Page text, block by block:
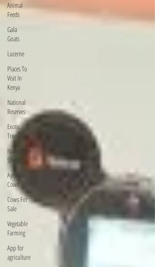
Animal
Feeds
Gala
Goats
Lucerne
Places To
Visit In
Kenya
National
Reserves
Exotic
Trees
Hampshire
Sheep
Ayrshire
Cows
Cows For
Sale
Vegetable
Farming
App for
agriculture